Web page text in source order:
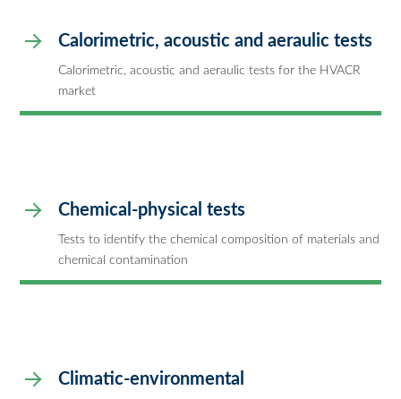
Calorimetric, acoustic and aeraulic tests
Calorimetric, acoustic and aeraulic tests for the HVACR
market
Chemical-physical tests
Tests to identify the chemical composition of materials and
chemical contamination
Climatic-environmental